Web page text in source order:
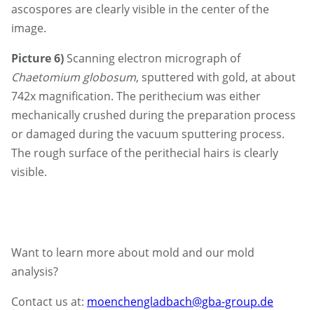
ascospores are clearly visible in the center of the
image.
Picture 6) Scanning electron micrograph of
Chaetomium globosum, sputtered with gold, at about
742x magnification. The perithecium was either
mechanically crushed during the preparation process
or damaged during the vacuum sputtering process.
The rough surface of the perithecial hairs is clearly
visible.
Want to learn more about mold and our mold
analysis?
Contact us at: moenchengladbach@gba-group.de